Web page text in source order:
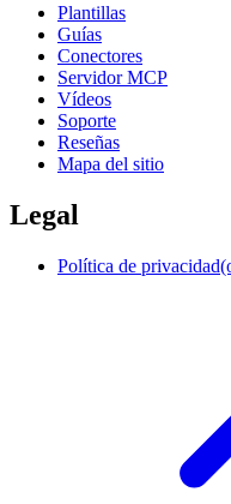
Plantillas
Guías
Conectores
Servidor MCP
Vídeos
Soporte
Reseñas
Mapa del sitio
Legal
Política de privacidad